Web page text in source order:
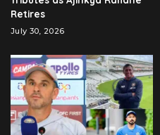
Retires
July 30, 2026